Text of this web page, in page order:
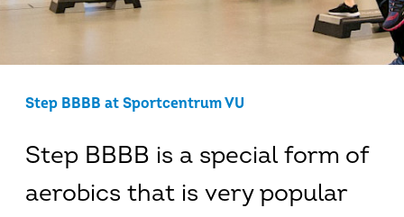
Step BBBB at Sportcentrum VU
Step BBBB is a special form of
aerobics that is very popular